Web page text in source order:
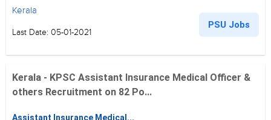
Kerala
Last Date: 05-01-2021
PSU Jobs
Kerala - KPSC Assistant Insurance Medical Officer &
others Recruitment on 82 Po...
Assistant Insurance Medical...